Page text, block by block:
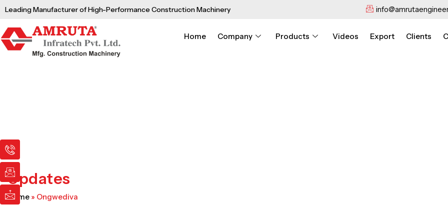
Skip
content
Leading Manufacturer of High-Performance Construction Machinery
Home Company Products Videos Export Clients
I
c
o
n
-
p
h
I
c
o
n
-
e
m
I
c
o
n
-
m
a
Updates
Home » Ongwediva